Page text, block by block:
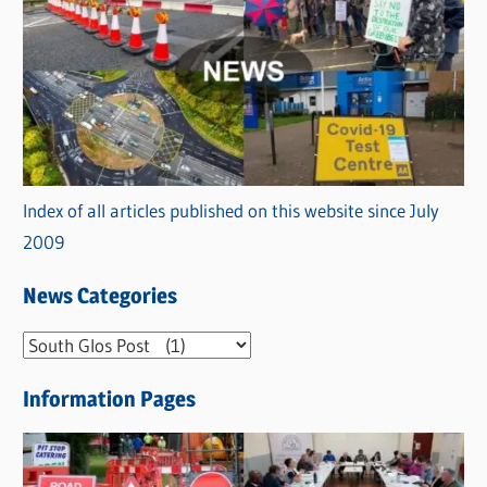
Index of all articles published on this website since July
2009
News Categories
N
w
s
C
Information Pages